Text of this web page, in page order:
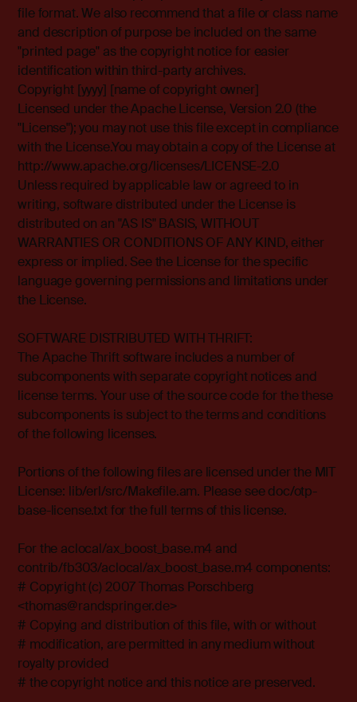
file format. We also recommend that a file or class name
and description of purpose be included on the same
"printed page" as the copyright notice for easier
identification within third-party archives.
Copyright [yyyy] [name of copyright owner]
Licensed under the Apache License, Version 2.0 (the
"License"); you may not use this file except in compliance
with the License.You may obtain a copy of the License at
http://www.apache.org/licenses/LICENSE-2.0
Unless required by applicable law or agreed to in
writing, software distributed under the License is
distributed on an "AS IS" BASIS, WITHOUT
WARRANTIES OR CONDITIONS OF ANY KIND, either
express or implied. See the License for the specific
language governing permissions and limitations under
the License.
SOFTWARE DISTRIBUTED WITH THRIFT:
The Apache Thrift software includes a number of
subcomponents with separate copyright notices and
license terms. Your use of the source code for the these
subcomponents is subject to the terms and conditions
of the following licenses.
Portions of the following files are licensed under the MIT
License: lib/erl/src/Makefile.am. Please see doc/otp-
base-license.txt for the full terms of this license.
For the aclocal/ax_boost_base.m4 and
contrib/fb303/aclocal/ax_boost_base.m4 components:
# Copyright (c) 2007 Thomas Porschberg
<thomas@randspringer.de>
# Copying and distribution of this file, with or without
# modification, are permitted in any medium without
royalty provided
# the copyright notice and this notice are preserved.